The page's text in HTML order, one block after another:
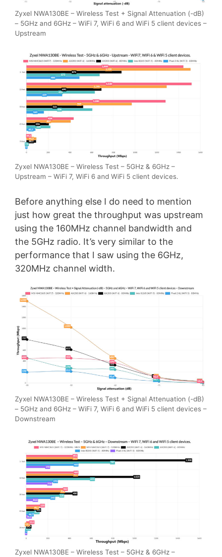
Zyxel NWA130BE – Wireless Test + Signal Attenuation (-dB)
– 5GHz and 6GHz – WiFi 7, WiFi 6 and WiFi 5 client devices –
Upstream
Zyxel NWA130BE – Wireless Test – 5GHz & 6GHz –
Upstream – WiFi 7, WiFi 6 and WiFi 5 client devices.
Before anything else I do need to mention
just how great the throughput was upstream
using the 160MHz channel bandwidth and
the 5GHz radio. It’s very similar to the
performance that I saw using the 6GHz,
320MHz channel width.
Zyxel NWA130BE – Wireless Test + Signal Attenuation (-dB)
– 5GHz and 6GHz – WiFi 7, WiFi 6 and WiFi 5 client devices –
Downstream
Zyxel NWA130BE – Wireless Test – 5GHz & 6GHz –